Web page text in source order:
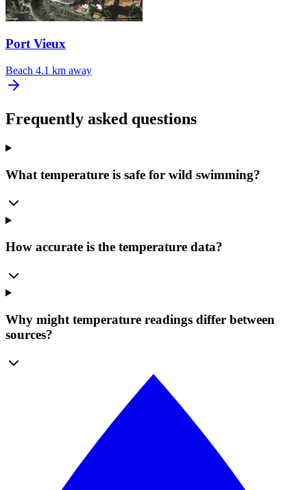
Port Vieux
Beach 4.1 km away
Frequently asked questions
What temperature is safe for wild swimming?
How accurate is the temperature data?
Why might temperature readings differ between
sources?